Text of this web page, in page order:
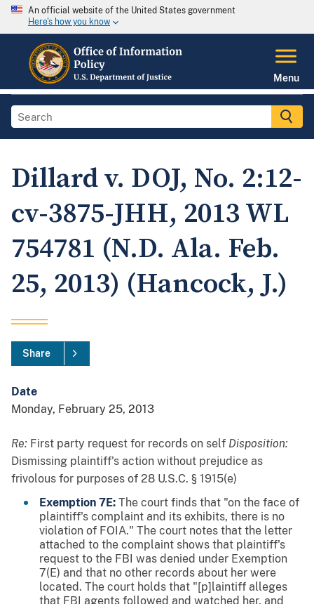
An official website of the United States government
Here's how you know
Menu
Dillard v. DOJ, No. 2:12-
cv-3875-JHH, 2013 WL
754781 (N.D. Ala. Feb.
25, 2013) (Hancock, J.)
Share
Date
Monday, February 25, 2013
Re: First party request for records on self Disposition:
Dismissing plaintiff's action without prejudice as
frivolous for purposes of 28 U.S.C. § 1915(e)
Exemption 7E: The court finds that "on the face of
plaintiff's complaint and its exhibits, there is no
violation of FOIA." The court notes that the letter
attached to the complaint shows that plaintiff's
request to the FBI was denied under Exemption
7(E) and that no other records about her were
located. The court holds that "[p]laintiff alleges
that FBI agents followed and watched her, and